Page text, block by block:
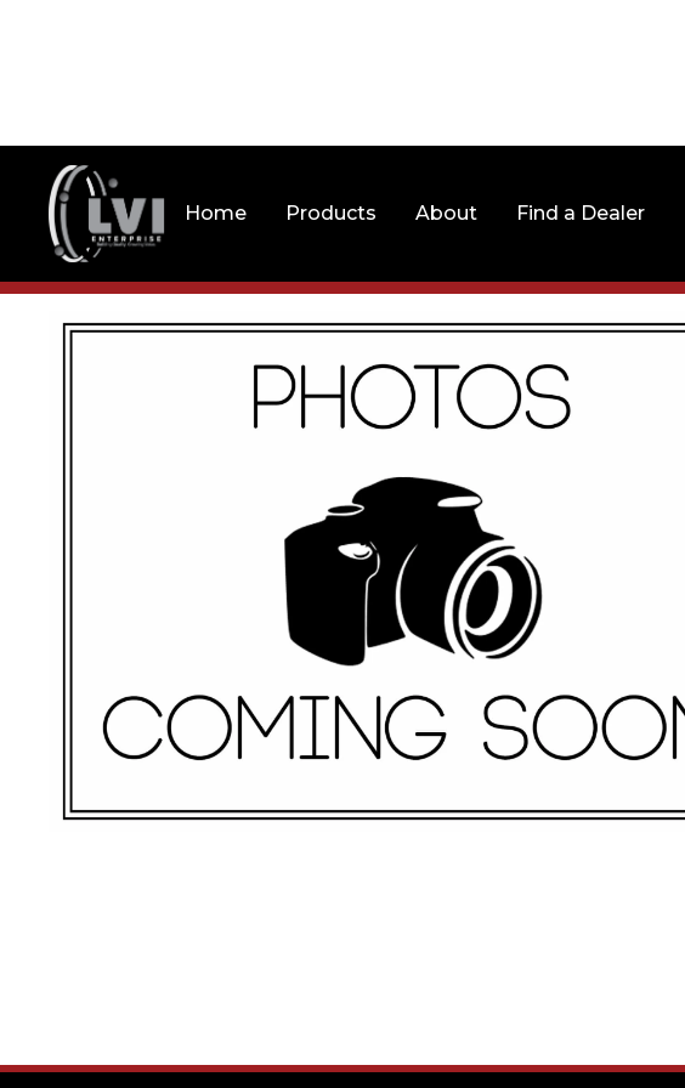
Home Products About Find a Dealer